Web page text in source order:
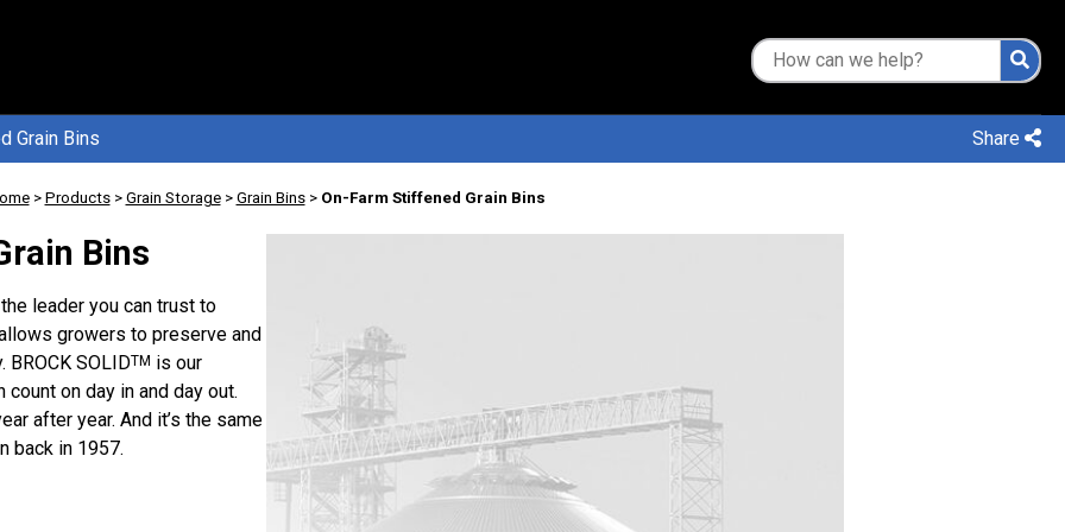
Share
Grain Bins
> Products> Grain Storage> Grain Bins> On-Farm Stiffened Grain Bins
Bins
leader you can trust to
growers to preserve and
BROCK SOLIDTM is our
on day in and day out.
after year. And it’s the same
back in 1957.